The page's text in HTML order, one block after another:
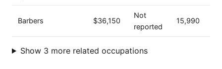
Barbers $36,150
Not
reported
15,990
Show 3 more related occupations